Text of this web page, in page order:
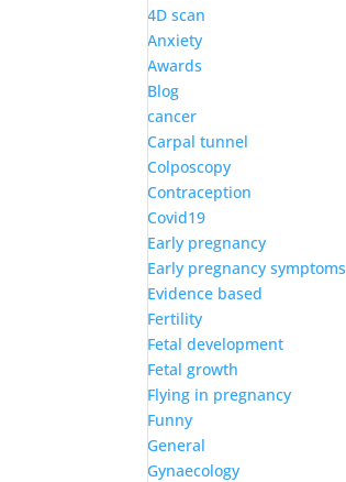
4D scan
Anxiety
Awards
Blog
cancer
Carpal tunnel
Colposcopy
Contraception
Covid19
Early pregnancy
Early pregnancy symptoms
Evidence based
Fertility
Fetal development
Fetal growth
Flying in pregnancy
Funny
General
Gynaecology